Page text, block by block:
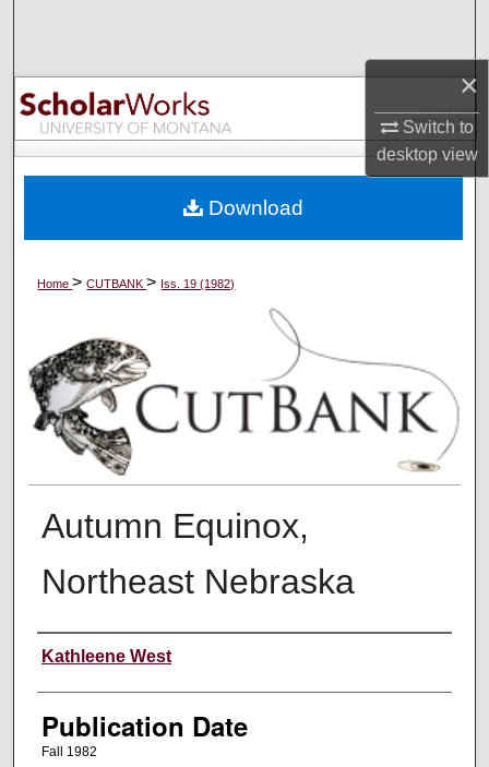
×
Switch to
desktopview
Browse Collections
My Account
Digital Commons Network™
Home>CUTBANK> Iss. 19 (1982)
Autumn Equinox,
Northeast Nebraska
Creators
Kathleene West
Publication Date
Fall 1982
Download